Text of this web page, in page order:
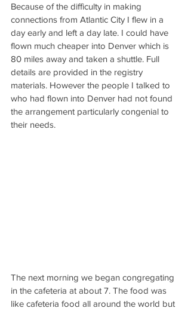
Because of the difficulty in making
connections from Atlantic City I flew in a
day early and left a day late. I could have
flown much cheaper into Denver which is
80 miles away and taken a shuttle. Full
details are provided in the registry
materials. However the people I talked to
who had flown into Denver had not found
the arrangement particularly congenial to
their needs.
The next morning we began congregating
in the cafeteria at about 7. The food was
like cafeteria food all around the world but